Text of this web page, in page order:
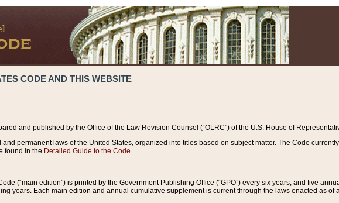
CODE AND THIS WEBSITE
and published by the Office of the Law Revision Counsel (“OLRC”) of the U.S. House of
permanent laws of the United States, organized into titles based on subject matter. The Code
found in the Detailed Guide to the Code
(“main edition”) is printed by the Government Publishing Office (“GPO”) every six years, and five
years. Each main edition and annual cumulative supplement is current through the laws enacted as